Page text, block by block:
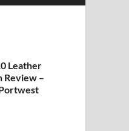
Leather
Review –